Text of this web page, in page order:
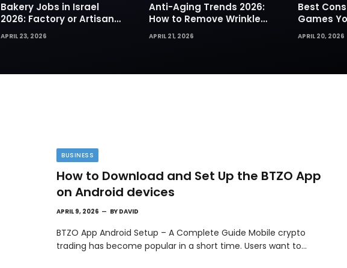
Bakery Jobs in Israel
2026: Factory or Artisan
— Which Path Works for
Foreign Workers
APRIL 23, 2026
Anti-Aging Trends 2026:
How to Remove Wrinkles
Naturally in Photos
APRIL 21, 2026
Best
Games
Today
APRIL 20, 2026
BUSINESS
How to Download and Set Up the BTZO App
on Android devices
APRIL 9, 2026 BY DAVID
BTZO App Android Setup – A Complete Guide Mobile crypto
trading has become popular in a short time. Users want to…